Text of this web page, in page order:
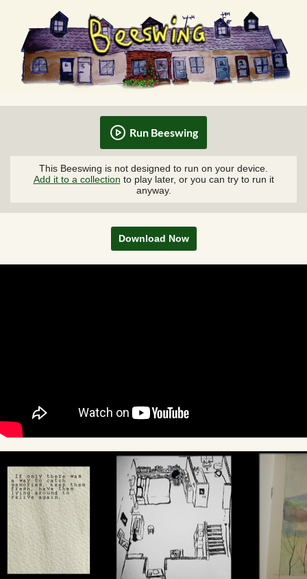
Run Beeswing
This Beeswing is not designed to run on your device.
Add it to a collection to play later, or you can try to run it
anyway.
Download Now